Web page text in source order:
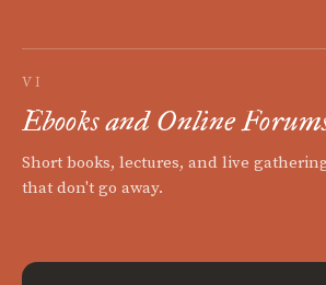
VI
Ebooks and Online
Short books, lectures, and live
that don't go away.